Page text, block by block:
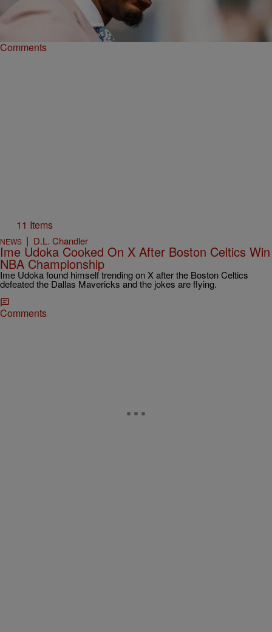
ESPN has reportedly fired Robert Griffin III. He was hired three
years ago and was in the middle of his current contract.
Comments
11 Items
NEWS | D.L. Chandler
Ime Udoka Cooked On X After Boston Celtics Win
NBA Championship
Ime Udoka found himself trending on X after the Boston Celtics
defeated the Dallas Mavericks and the jokes are flying.
Comments